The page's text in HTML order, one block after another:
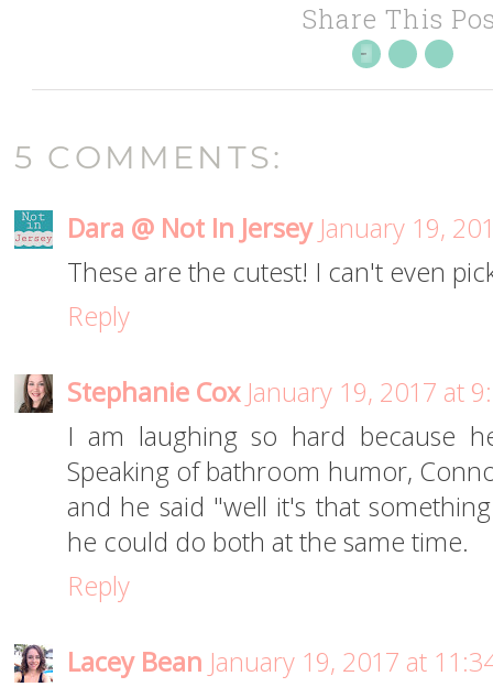
Share This
5 COMMENTS:
Dara @ Not In Jersey January 19,
These are the cutest! I can't even
Reply
Stephanie Cox January 19, 2017 at
I am laughing so hard because
Speaking of bathroom humor,
and he said "well it's that
he could do both at the same time.
Reply
Lacey Bean January 19, 2017 at